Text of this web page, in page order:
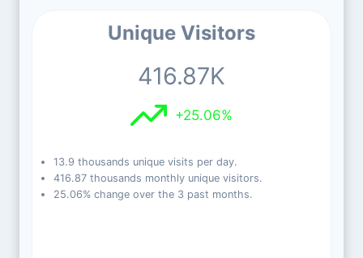
Unique Visitors
416.87K
+25.06%
13.9 thousands unique visits per day.
416.87 thousands monthly unique visitors.
25.06% change over the 3 past months.